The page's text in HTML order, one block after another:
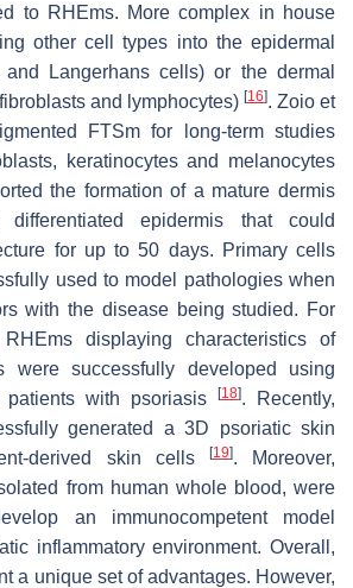
to RHEms. More complex in house
other cell types into the epidermal
and Langerhans cells) or the dermal
and lymphocytes) [16]. Zoio et
FTSm for long-term studies
keratinocytes and melanocytes
the formation of a mature dermis
epidermis that could
for up to 50 days. Primary cells
used to model pathologies when
with the disease being studied. For
displaying characteristics of
were successfully developed using
patients with psoriasis
[18]. Recently,
generated a 3D psoriatic skin
derived skin cells
[19]. Moreover,
from human whole blood, were
an immunocompetent model
inflammatory environment. Overall,
a unique set of advantages. However,